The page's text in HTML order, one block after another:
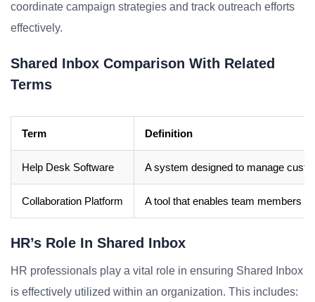
coordinate campaign strategies and track outreach efforts
effectively.
Shared Inbox Comparison With Related
Terms
Term Definition
Help Desk Software A system designed to manage
Collaboration Platform A tool that enables team members
HR’s Role In Shared Inbox
HR professionals play a vital role in ensuring Shared Inbox
is effectively utilized within an organization. This includes: